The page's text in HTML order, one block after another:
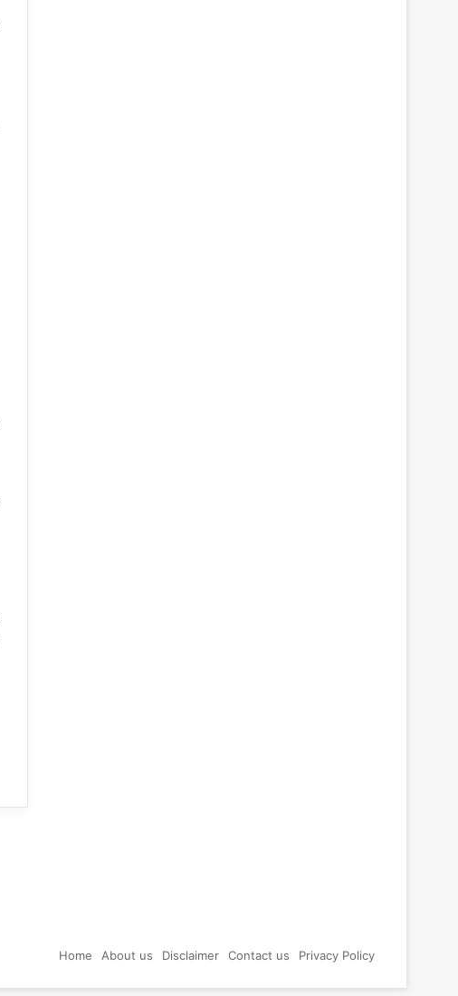
Home About us Disclaimer Contact us Privacy Policy